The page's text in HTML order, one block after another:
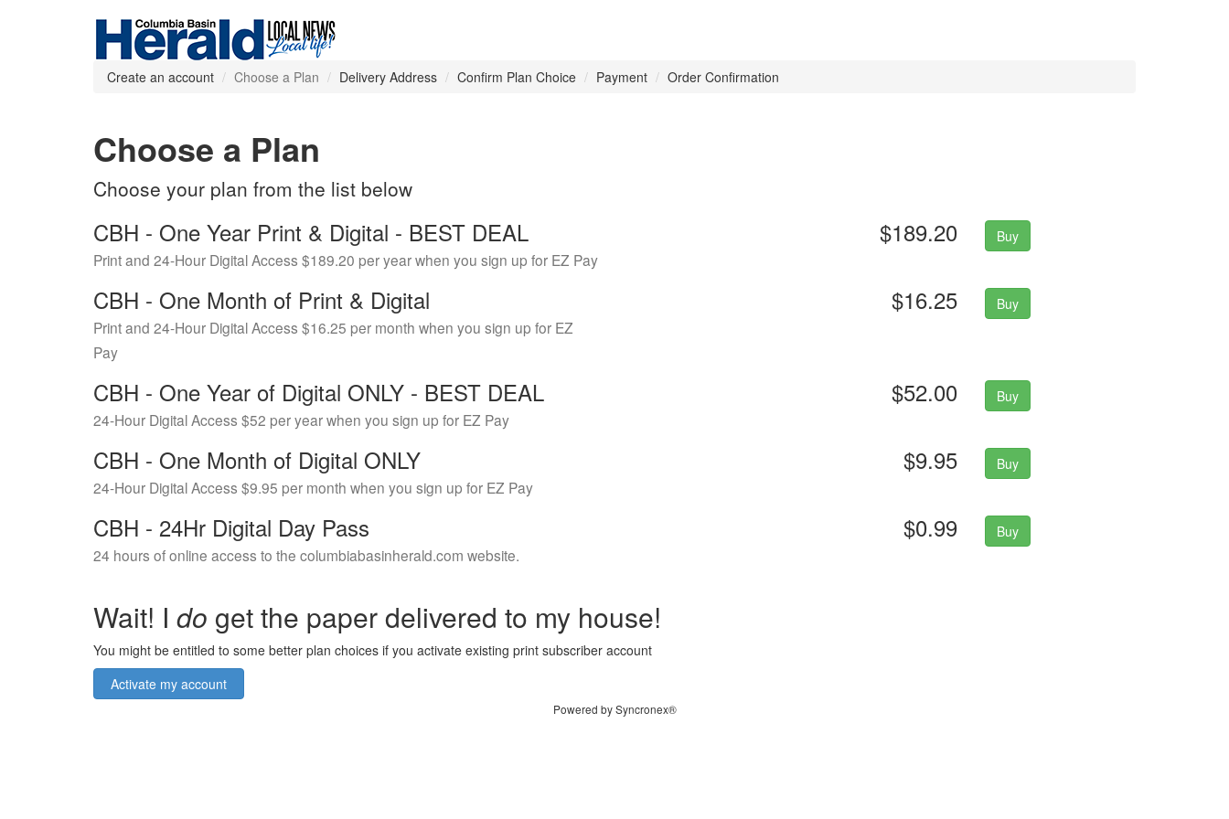
Create an account Choose a Plan Delivery Address Confirm Plan Choice Payment Order Confirmation
Choose a Plan
Choose your plan from the list below
CBH - One Year Print & Digital - BEST DEAL
Print and 24-Hour Digital Access $189.20 per year when you sign up for EZ Pay
$189.20 Buy
CBH - One Month of Print & Digital
Print and 24-Hour Digital Access $16.25 per month when you sign up for EZ
Pay
$16.25 Buy
CBH - One Year of Digital ONLY - BEST DEAL
24-Hour Digital Access $52 per year when you sign up for EZ Pay
$52.00 Buy
CBH - One Month of Digital ONLY
24-Hour Digital Access $9.95 per month when you sign up for EZ Pay
$9.95 Buy
CBH - 24Hr Digital Day Pass
24 hours of online access to the columbiabasinherald.com website.
$0.99 Buy
Wait! I do get the paper delivered to my house!
You might be entitled to some better plan choices if you activate existing print subscriber account
Activate my account
Powered by Syncronex®